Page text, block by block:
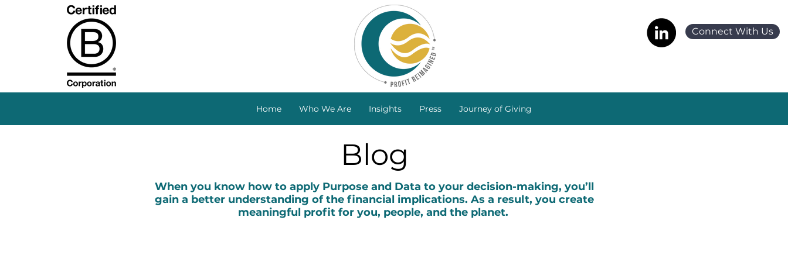
Connect With Us
Home Who We Are Insights Press Journey of Giving
Blog
When you know how to apply Purpose and Data to your decision-making, you’ll
gain a better understanding of the financial implications. As a result, you create
meaningful profit for you, people, and the planet.